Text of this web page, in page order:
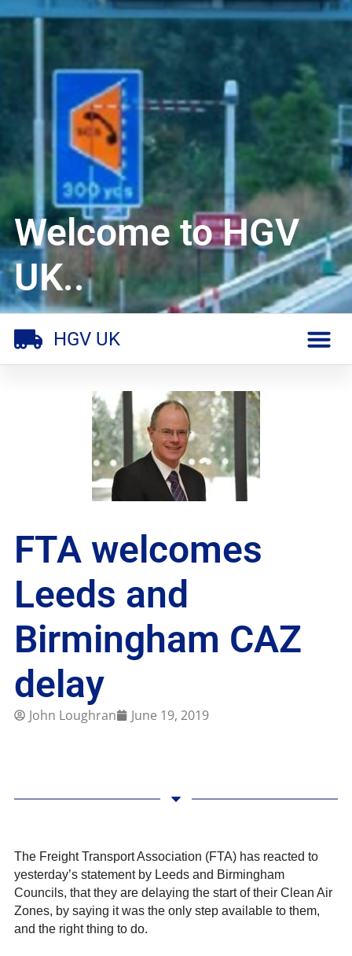
Welcome to HGV
UK..
HGV UK
FTA welcomes
Leeds and
Birmingham CAZ
delay
John Loughran June 19, 2019
The Freight Transport Association (FTA) has reacted to
yesterday’s statement by Leeds and Birmingham
Councils, that they are delaying the start of their Clean Air
Zones, by saying it was the only step available to them,
and the right thing to do.